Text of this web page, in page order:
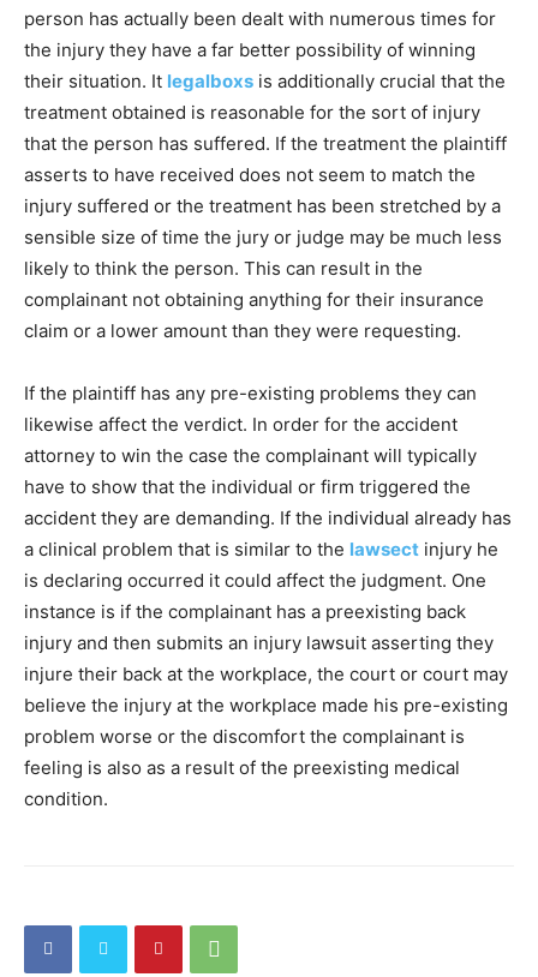
person has actually been dealt with numerous times for
the injury they have a far better possibility of winning
their situation. It legalboxs is additionally crucial that the
treatment obtained is reasonable for the sort of injury
that the person has suffered. If the treatment the plaintiff
asserts to have received does not seem to match the
injury suffered or the treatment has been stretched by a
sensible size of time the jury or judge may be much less
likely to think the person. This can result in the
complainant not obtaining anything for their insurance
claim or a lower amount than they were requesting.
If the plaintiff has any pre-existing problems they can
likewise affect the verdict. In order for the accident
attorney to win the case the complainant will typically
have to show that the individual or firm triggered the
accident they are demanding. If the individual already has
a clinical problem that is similar to the lawsect injury he
is declaring occurred it could affect the judgment. One
instance is if the complainant has a preexisting back
injury and then submits an injury lawsuit asserting they
injure their back at the workplace, the court or court may
believe the injury at the workplace made his pre-existing
problem worse or the discomfort the complainant is
feeling is also as a result of the preexisting medical
condition.